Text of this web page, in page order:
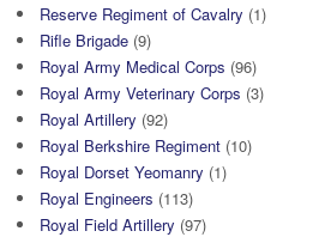
Reserve Regiment of Cavalry (1)
Rifle Brigade (9)
Royal Army Medical Corps (96)
Royal Army Veterinary Corps (3)
Royal Artillery (92)
Royal Berkshire Regiment (10)
Royal Dorset Yeomanry (1)
Royal Engineers (113)
Royal Field Artillery (97)